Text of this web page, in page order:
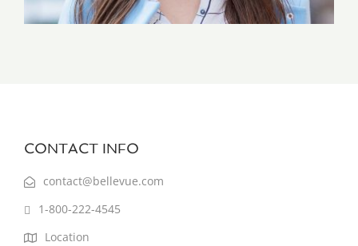
CONTACT INFO
contact@bellevue.com
1-800-222-4545
Location